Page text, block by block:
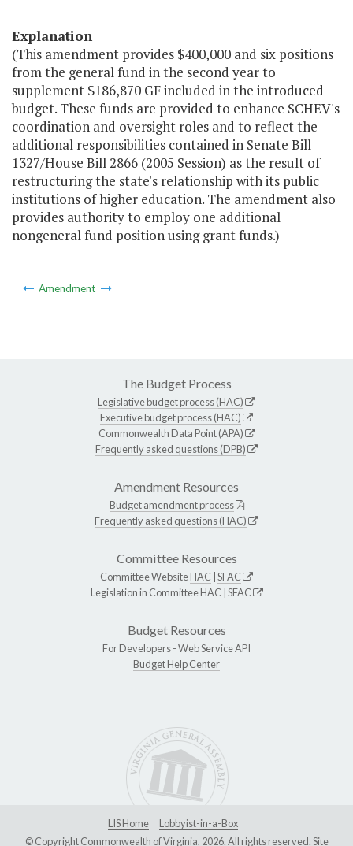
Explanation
(This amendment provides $400,000 and six positions
from the general fund in the second year to
supplement $186,870 GF included in the introduced
budget. These funds are provided to enhance SCHEV's
coordination and oversight roles and to reflect the
additional responsibilities contained in Senate Bill
1327/House Bill 2866 (2005 Session) as the result of
restructuring the state's relationship with its public
institutions of higher education. The amendment also
provides authority to employ one additional
nongeneral fund position using grant funds.)
Amendment
The Budget Process
Legislative budget process (HAC)
Executive budget process (HAC)
Commonwealth Data Point (APA)
Frequently asked questions (DPB)
Amendment Resources
Budget amendment process
Frequently asked questions (HAC)
Committee Resources
Committee WebsiteHAC SFAC
Legislation in CommitteeHAC SFAC
Budget Resources
For Developers -Web Service API
Budget Help Center
LIS Home
Lobbyist-in-a-Box
© Copyright Commonwealth of Virginia, 2026. All rights reserved. Site